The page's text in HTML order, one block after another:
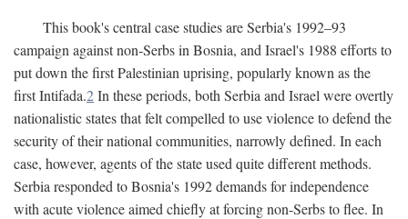
This book's central case studies are Serbia's 1992–93
campaign against non-Serbs in Bosnia, and Israel's 1988 efforts to
put down the first Palestinian uprising, popularly known as the
first Intifada.2In these periods, both Serbia and Israel were overtly
nationalistic states that felt compelled to use violence to defend the
security of their national communities, narrowly defined. In each
case, however, agents of the state used quite different methods.
Serbia responded to Bosnia's 1992 demands for independence
with acute violence aimed chiefly at forcing non-Serbs to flee. In